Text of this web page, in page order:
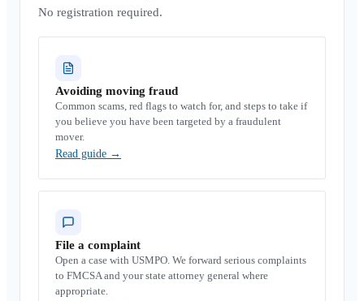
No registration required.
Avoiding moving fraud
Common scams, red flags to watch for, and steps to take if
you believe you have been targeted by a fraudulent
mover.
Read guide →
File a complaint
Open a case with USMPO. We forward serious complaints
to FMCSA and your state attorney general where
appropriate.